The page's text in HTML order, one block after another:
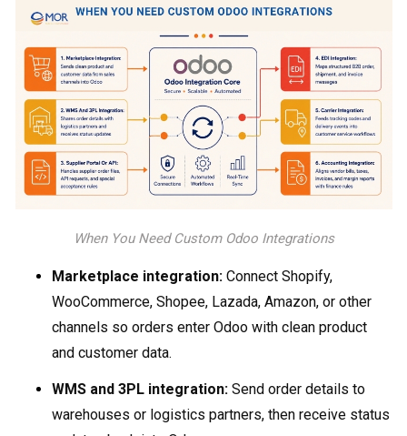
When You Need Custom Odoo Integrations
Marketplace integration: Connect Shopify,
WooCommerce, Shopee, Lazada, Amazon, or other
channels so orders enter Odoo with clean product
and customer data.
WMS and 3PL integration: Send order details to
warehouses or logistics partners, then receive status